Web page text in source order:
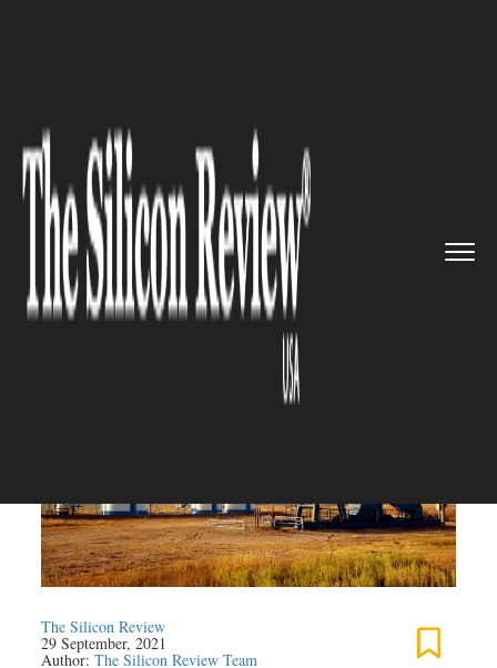
market has been hit ...
OIL AND GAS
The crude market has been hit
by the sudden rise in oil prices
as the gas crunch continues
The Silicon Review
29 September, 2021
Author:The Silicon Review Team